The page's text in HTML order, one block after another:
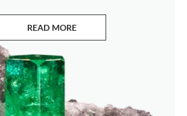
READ MORE
ABOUT EMERALDS